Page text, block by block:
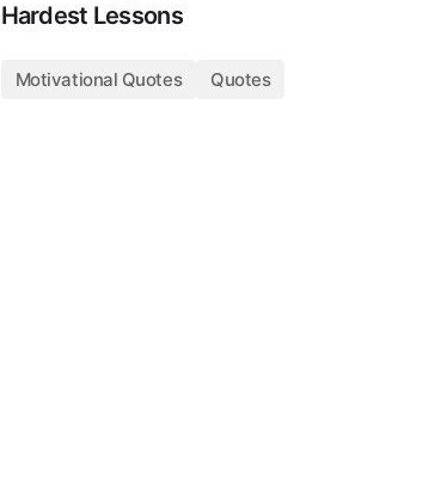
Hardest Lessons
Motivational Quotes Quotes